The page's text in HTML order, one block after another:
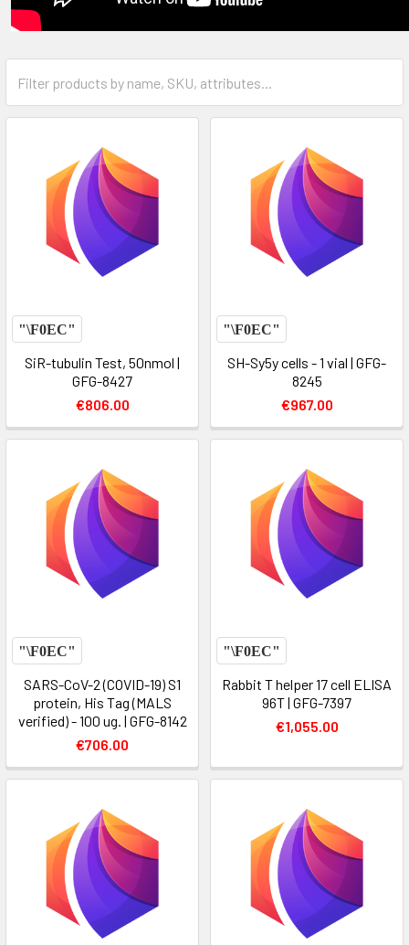
SiR-tubulin Test, 50nmol |
GFG-8427
€806.00
SH-Sy5y cells - 1 vial | GFG-
8245
€967.00
SARS-CoV-2 (COVID-19) S1
protein, His Tag (MALS
verified) - 100 ug. | GFG-8142
€706.00
Rabbit T helper 17 cell ELISA
96T | GFG-7397
€1,055.00